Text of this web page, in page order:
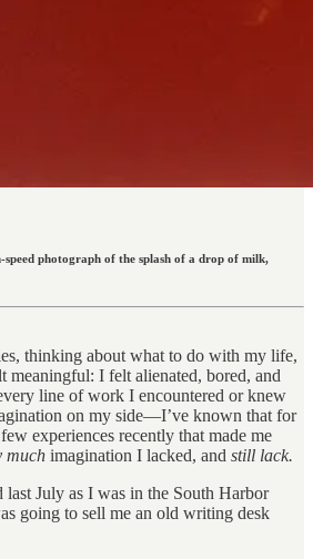
photograph of the splash of a drop of milk,
thinking about what to do with my life,
meaningful: I felt alienated, bored, and
line of work I encountered or knew
on my side—I’ve known that for
experiences recently that made me
much imagination I lacked, and still lack.
last July as I was in the South Harbor
going to sell me an old writing desk